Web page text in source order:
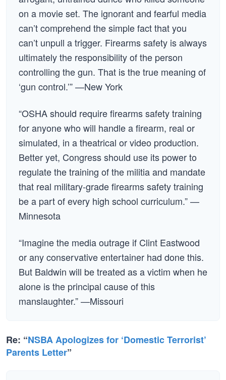
on a movie set. The ignorant and fearful media
can’t comprehend the simple fact that you
can’t unpull a trigger. Firearms safety is always
ultimately the responsibility of the person
controlling the gun. That is the true meaning of
‘gun control.’” —New York
“OSHA should require firearms safety training
for anyone who will handle a firearm, real or
simulated, in a theatrical or video production.
Better yet, Congress should use its power to
regulate the training of the militia and mandate
that real military-grade firearms safety training
be a part of every high school curriculum.” —
Minnesota
“Imagine the media outrage if Clint Eastwood
or any conservative entertainer had done this.
But Baldwin will be treated as a victim when he
alone is the principal cause of this
manslaughter.” —Missouri
Re: “NSBA Apologizes for ‘Domestic Terrorist’
Parents Letter”